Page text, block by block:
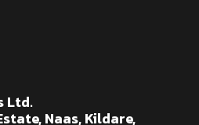
Ltd.
Naas, Kildare,